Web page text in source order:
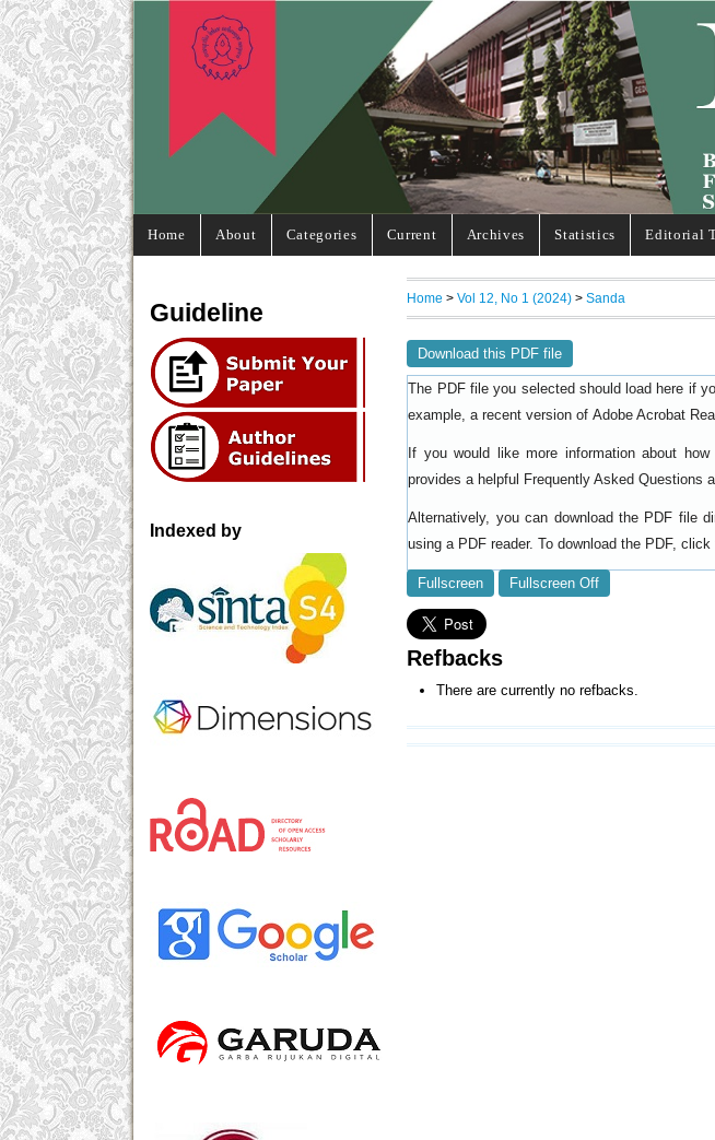
Home About Categories Current Archives Statistics Editorial
Guideline
Indexed by
Home >Vol 12, No 1 (2024) >Sanda
Download this PDF file
The PDF file you selected should load here if
example, a recent version ofAdobe Acrobat
If you would like more information about
provides a helpful
Frequently Asked Questions
Alternatively, you can download the PDF file
using a PDF reader. To download the PDF,
Fullscreen Fullscreen Off
Refbacks
There are currently no refbacks.